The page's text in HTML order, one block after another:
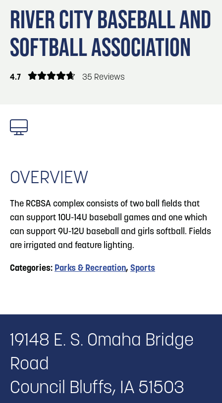
Locals
Visitors
Event Planning
Maps
3 Blog: Venues in Council Bluffs
4 Blog: Services in Council Bluffs for Travelers
Blog: Hotels in Council Bluffs
6
RIVER CITY BASEBALL AND
SOFTBALL ASSOCIATION
4.7 35 Reviews
OVERVIEW
The RCBSA complex consists of two ball fields that
can support 10U-14U baseball games and one which
can support 9U-12U baseball and girls softball. Fields
are irrigated and feature lighting.
Categories: Parks & Recreation, Sports
19148 E. S. Omaha Bridge
Road
Council Bluffs, IA 51503